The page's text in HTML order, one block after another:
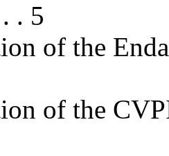
. 5
of the
of the